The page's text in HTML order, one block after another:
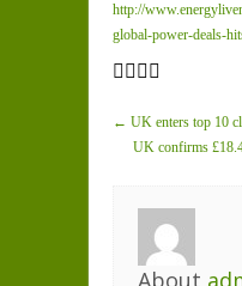
http://
global-power-deals-
← UK enters top 10
UK confirms